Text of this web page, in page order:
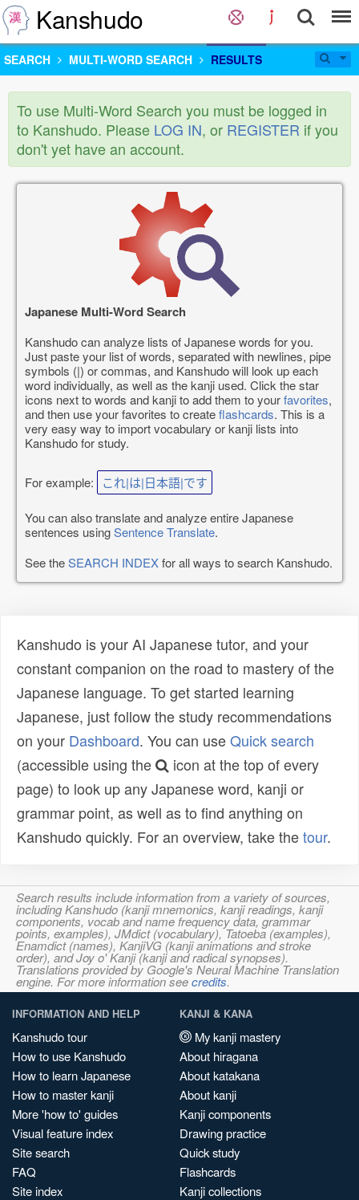
Kanshudo
SEARCH MULTI-WORD SEARCH RESULTS
To use Multi-Word Search you must be logged in
to Kanshudo. Please LOG IN, or REGISTER if you
don't yet have an account.
Japanese Multi-Word Search
Kanshudo can analyze lists of Japanese words for you.
Just paste your list of words, separated with newlines, pipe
symbols (|) or commas, and Kanshudo will look up each
word individually, as well as the kanji used. Click the star
icons next to words and kanji to add them to yourfavorites,
and then use your favorites to createflashcards. This is a
very easy way to import vocabulary or kanji lists into
Kanshudo for study.
For example: これ|は|日本語|です
You can also translate and analyze entire Japanese
sentences usingSentence Translate.
See theSEARCH INDEXfor all ways to search Kanshudo.
Kanshudo is your AI Japanese tutor, and your
constant companion on the road to mastery of the
Japanese language. To get started learning
Japanese, just follow the study recommendations
on your Dashboard. You can useQuick search
(accessible using the
icon at the top of every
page) to look up any Japanese word, kanji or
grammar point, as well as to find anything on
Kanshudo quickly. For an overview, take thetour.
Search results include information from a variety of sources,
including Kanshudo (kanji mnemonics, kanji readings, kanji
components, vocab and name frequency data, grammar
points, examples), JMdict (vocabulary), Tatoeba (examples),
Enamdict (names), KanjiVG (kanji animations and stroke
order), and Joy o' Kanji (kanji and radical synopses).
Translations provided by Google's Neural Machine Translation
engine. For more information seecredits.
INFORMATION AND HELP
Kanshudo tour
How to use Kanshudo
How to learn Japanese
How to master kanji
More 'how to' guides
Visual feature index
Site search
FAQ
Site index
KANJI & KANA
My kanji mastery
About hiragana
About katakana
About kanji
Kanji components
Drawing practice
Quick study
Flashcards
Kanji collections